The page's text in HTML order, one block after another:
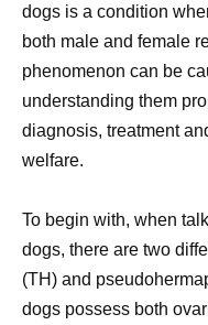
dogs is a condition
both male and female
phenomenon can be
understanding them
diagnosis, treatment
welfare.
To begin with, when
dogs, there are two
(TH) and
dogs possess both